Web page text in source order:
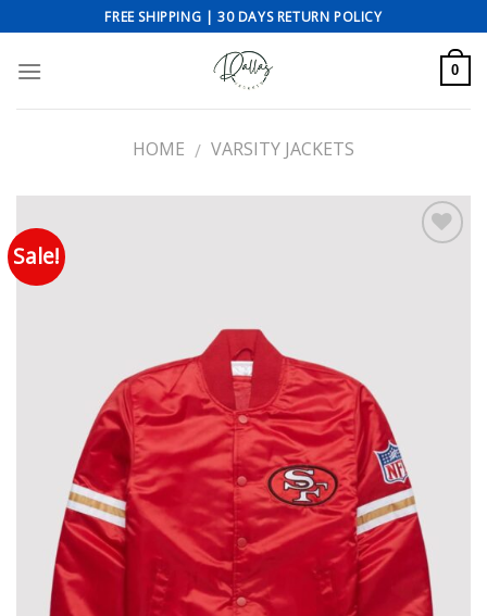
to
content
FREE SHIPPING | 30 DAYS RETURN POLICY
0
HOME / VARSITY JACKETS
Sale!